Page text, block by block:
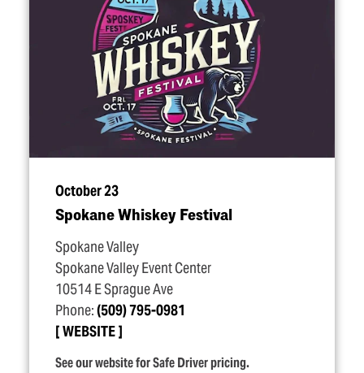
October 23
Spokane Whiskey Festival
Spokane Valley
Spokane Valley Event Center
10514 E Sprague Ave
Phone:(509) 795-0981
WEBSITE
See our website for Safe Driver pricing.